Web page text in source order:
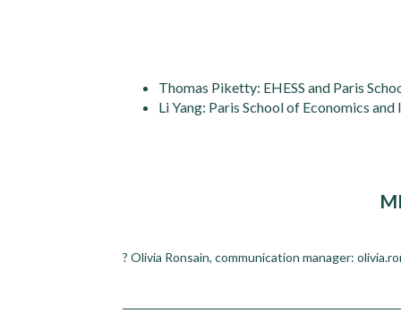
Thomas Piketty: EHESS and Paris
Li Yang: Paris School of Economics
? Olivia Ronsain, communication manager: